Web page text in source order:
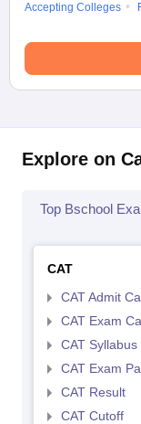
Accepting Colleges
Explore on
Top Bschool
CAT
CAT Admit
CAT Exam
CAT Syllabus
CAT Exam
CAT Result
CAT Cutoff